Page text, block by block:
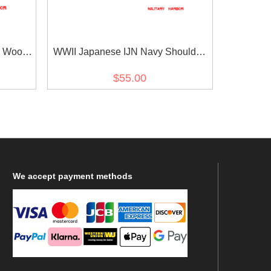
Wool
WWII Japanese IJN Navy Shoulder
界大戦日本帝国海軍肩章特務少尉
$55.00
We accept payment methods